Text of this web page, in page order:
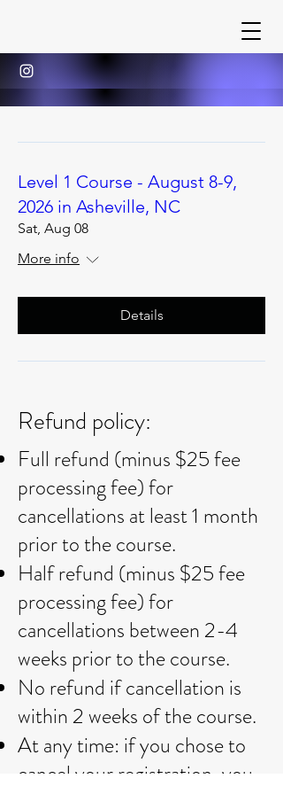
Level 1 Course - August 8-9,
2026 in Asheville, NC
Sat, Aug 08
More info
Details
Refund policy:​
Full refund (minus $25 fee
processing fee) for
cancellations at least 1 month
prior to the course.
Half refund (minus $25 fee
processing fee) for
cancellations between 2-4
weeks prior to the course.
No refund if cancellation is
within 2 weeks of the course.
At any time: if you chose to
cancel your registration, you